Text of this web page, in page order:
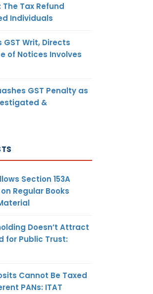
Tax Refund
Individuals
GST Writ, Directs
of Notices Involves
GST Penalty as
&
Section 153A
Regular Books
Doesn’t Attract
for Public Trust:
Cannot Be Taxed
PANs: ITAT